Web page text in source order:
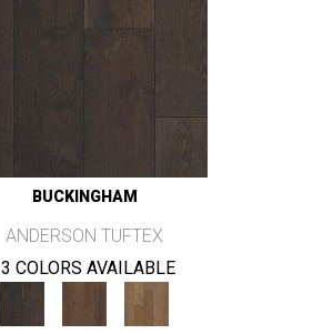
BUCKINGHAM
ANDERSON TUFTEX
3 COLORS AVAILABLE